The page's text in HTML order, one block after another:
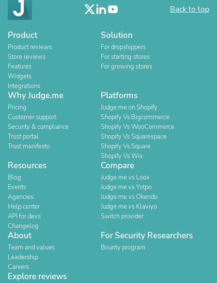
Back to top
Product
Product reviews
Store reviews
Features
Widgets
Integrations
Solution
For dropshippers
For starting stores
For growing stores
Why Judge.me
Pricing
Customer support
Security & compliance
Trust portal
Trust manifesto
Platforms
Judge.me on Shopify
Shopify Vs Bigcommerce
Shopify Vs WooCommerce
Shopify Vs Squarespace
Shopify Vs Square
Shopify Vs Wix
Resources
Blog
Events
Agencies
Help center
API for devs
Changelog
Compare
Judge.me vs Loox
Judge.me vs Yotpo
Judge.me vs Okendo
Judge.me vs Klaviyo
Switch provider
About
Team and values
Leadership
Careers
For Security Researchers
Bounty program
Explore reviews